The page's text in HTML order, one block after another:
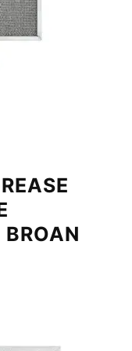
BROAN